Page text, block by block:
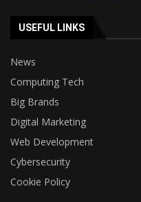
USEFUL LINKS
News
Computing Tech
Big Brands
Digital Marketing
Web Development
Cybersecurity
Cookie Policy